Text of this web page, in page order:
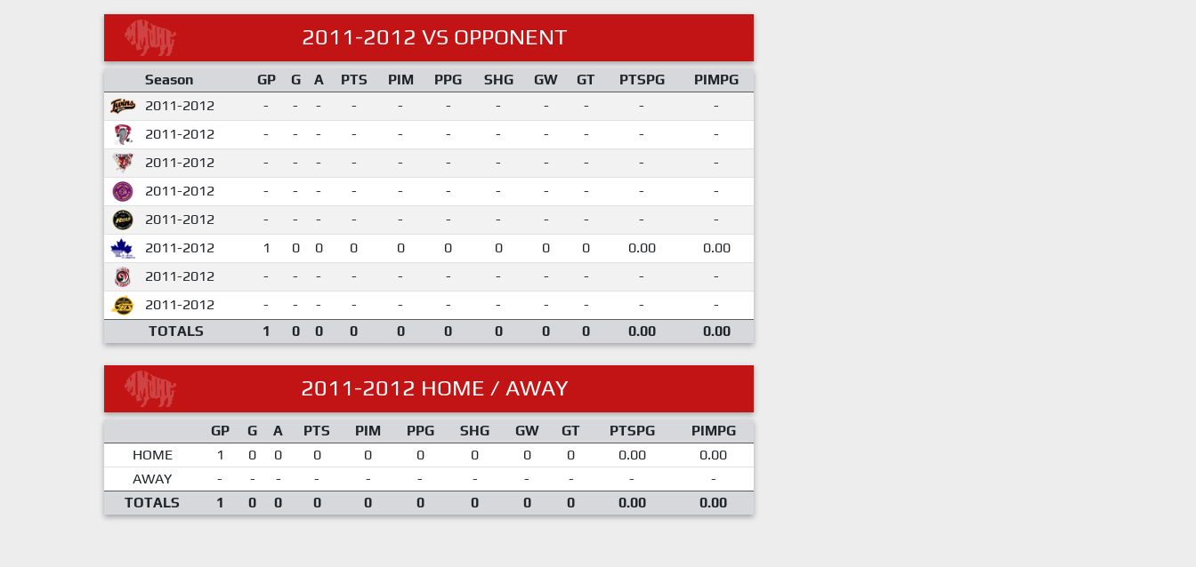
2011-2012 VS OPPONENT
Season GP G A PTS PIM PPG SHG GW GT PTSPG
PIMPG
2011-2012
- - - - - - - - - -
-
2011-2012
- - - - - - - - - -
-
2011-2012
- - - - - - - - - -
-
2011-2012
- - - - - - - - - -
-
2011-2012
- - - - - - - - - -
-
2011-2012
1 0 0 0 0 0 0 0 0 0.00
0.00
2011-2012
- - - - - - - - - -
-
2011-2012
- - - - - - - - - -
-
TOTALS
1 0 0 0 0 0 0 0 0 0.00 0.00
2011-2012 HOME / AWAY
GP G A PTS PIM PPG SHG GW GT PTSPG
PIMPG
HOME
1 0 0 0 0 0 0 0 0 0.00
0.00
AWAY
- - - - - - - - - -
-
TOTALS
1 0 0 0 0 0 0 0 0 0.00 0.00